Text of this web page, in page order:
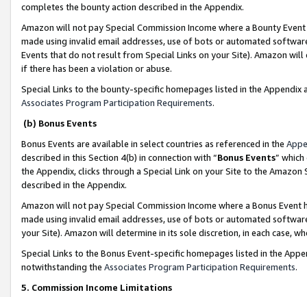
completes the bounty action described in the Appendix.
Amazon will not pay Special Commission Income where a Bounty
made using invalid email addresses, use of bots or automated
Events that do not result from Special Links on your Site). Amazon
if there has been a violation or abuse.
Special Links to the bounty-specific homepages listed in the
Associates Program Participation Requirements.
(b) Bonus Events
Bonus Events are available in select countries as referenced in the
described in this Section 4(b) in connection with “Bonus Events”
the Appendix, clicks through a Special Link on your Site to the
described in the Appendix.
Amazon will not pay Special Commission Income where a Bonus
made using invalid email addresses, use of bots or automated
your Site). Amazon will determine in its sole discretion, in each case,
Special Links to the Bonus Event-specific homepages listed in the
notwithstanding the Associates Program Participation Requirements.
5. Commission Income Limitations